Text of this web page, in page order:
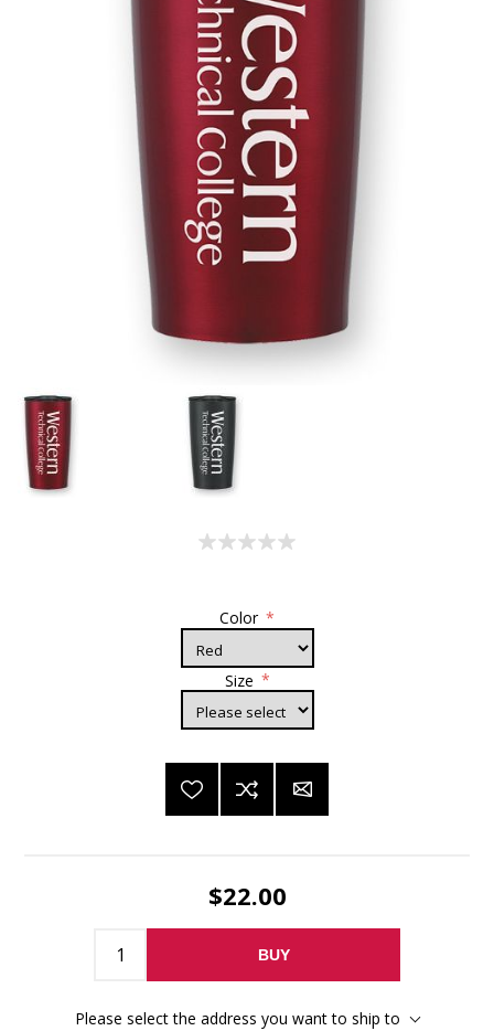
Color *
Size *
$22.00
BUY
Please select the address you want to ship to